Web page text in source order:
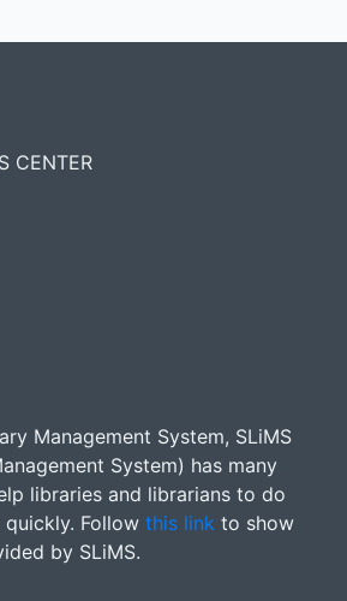
CENTER
Management System, SLiMS
System) has many
libraries and librarians to do
Follow this link to show
by SLiMS.